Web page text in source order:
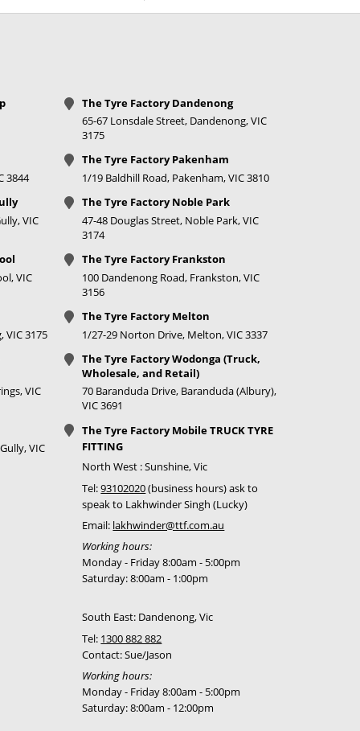
The Tyre Factory Dandenong
65-67 Lonsdale Street, Dandenong, VIC
3175
3844
The Tyre Factory Pakenham
1/19 Baldhill Road, Pakenham, VIC 3810
VIC
The Tyre Factory Noble Park
47-48 Douglas Street, Noble Park, VIC
3174
VIC
The Tyre Factory Frankston
100 Dandenong Road, Frankston, VIC
3156
VIC 3175
The Tyre Factory Melton
1/27-29 Norton Drive, Melton, VIC 3337
VIC
The Tyre Factory Wodonga (Truck,
Wholesale, and Retail)
70 Baranduda Drive, Baranduda (Albury),
VIC 3691
VIC
The Tyre Factory Mobile TRUCK TYRE
FITTING
North West : Sunshine, Vic
Tel:93102020(business hours) ask to
speak to Lakhwinder Singh (Lucky)
Email: lakhwinder@ttf.com.au
Working hours:
Monday - Friday 8:00am - 5:00pm
Saturday: 8:00am - 1:00pm
South East: Dandenong, Vic
Tel: 1300 882 882
Contact: Sue/Jason
Working hours:
Monday - Friday 8:00am - 5:00pm
Saturday: 8:00am - 12:00pm